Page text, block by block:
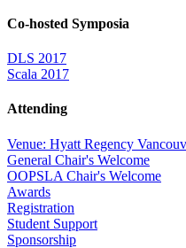
Co-hosted Symposia
DLS 2017
Scala 2017
Attending
Venue: Hyatt Regency
General Chair's Welcome
OOPSLA Chair's Welcome
Awards
Registration
Student Support
Sponsorship